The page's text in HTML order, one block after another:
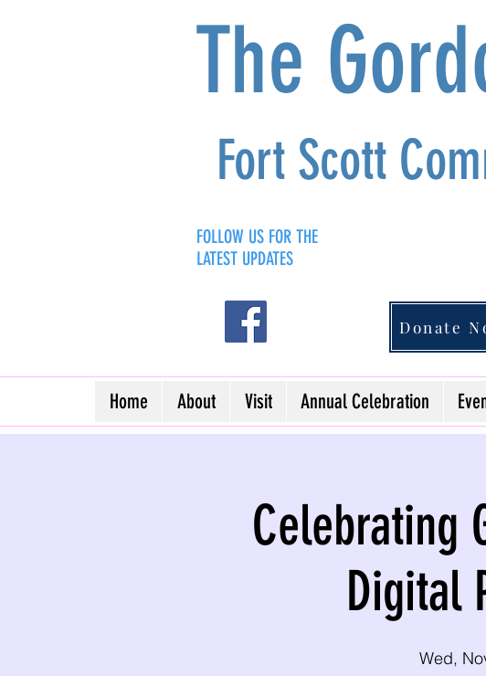
The
Fort Scott
FOLLOW US FOR THE
LATEST UPDATES
Donate
Home About Visit Annual Celebration
Celebrating
Digital
Wed,